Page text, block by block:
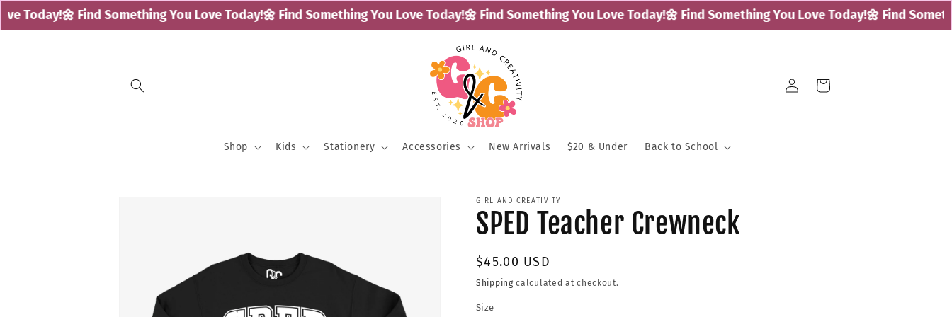
Today!🌼 Find Something You Love Today!🌼 Find Something You Love Today!🌼 Find Something You Love Today!🌼 Find Something You Love Today!🌼 Find
Skip to
content
Shop Kids Stationery Accessories New Arrivals $20 & Under Back to School
Log
in
Cart
GIRL AND CREATIVITY
SPED Teacher Crewneck
Regular
price
$45.00 USD
Shipping calculated at checkout.
Size